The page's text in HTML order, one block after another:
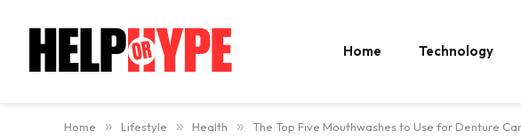
Home Technology
Home » Lifestyle » Health » The Top Five Mouthwashes to Use for Denture